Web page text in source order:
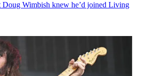
Doug Wimbish knew he’d joined Living